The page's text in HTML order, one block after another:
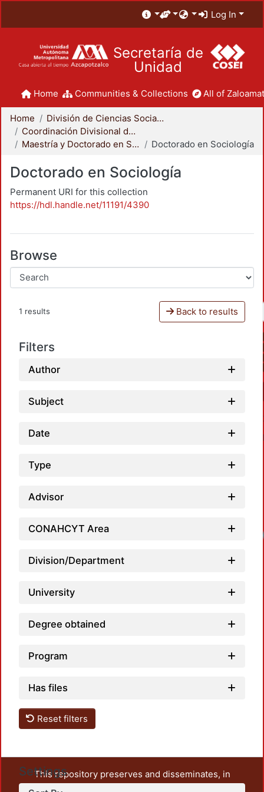
Log In
Secretaría de
Unidad
Home Communities & Collections All of
Home
División de Ciencias Sociales y Humanidades
Coordinación Divisional de Posgrado
Maestría y Doctorado en Sociología
Doctorado en Sociología
Doctorado en Sociología
Permanent URI for this collection
https://hdl.handle.net/11191/4390
Browse
1 results Back to results
Filters
Author
Subject
Date
Type
Advisor
CONAHCYT Area
Division/Department
University
Degree obtained
Program
Has files
Reset filters
Settings
This repository preserves and disseminates, in
unrestricted open access, the teaching and research